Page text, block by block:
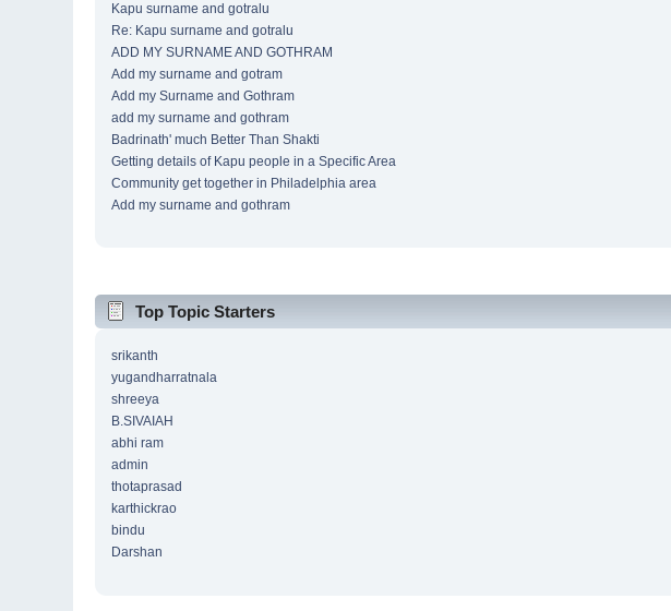
Kapu surname and gotralu
Re: Kapu surname and gotralu
ADD MY SURNAME AND GOTHRAM
Add my surname and gotram
Add my Surname and Gothram
add my surname and gothram
Badrinath' much Better Than Shakti
Getting details of Kapu people in a Specific Area
Community get together in Philadelphia area
Add my surname and gothram
Top Topic Starters
srikanth
yugandharratnala
shreeya
B.SIVAIAH
abhi ram
admin
thotaprasad
karthickrao
bindu
Darshan